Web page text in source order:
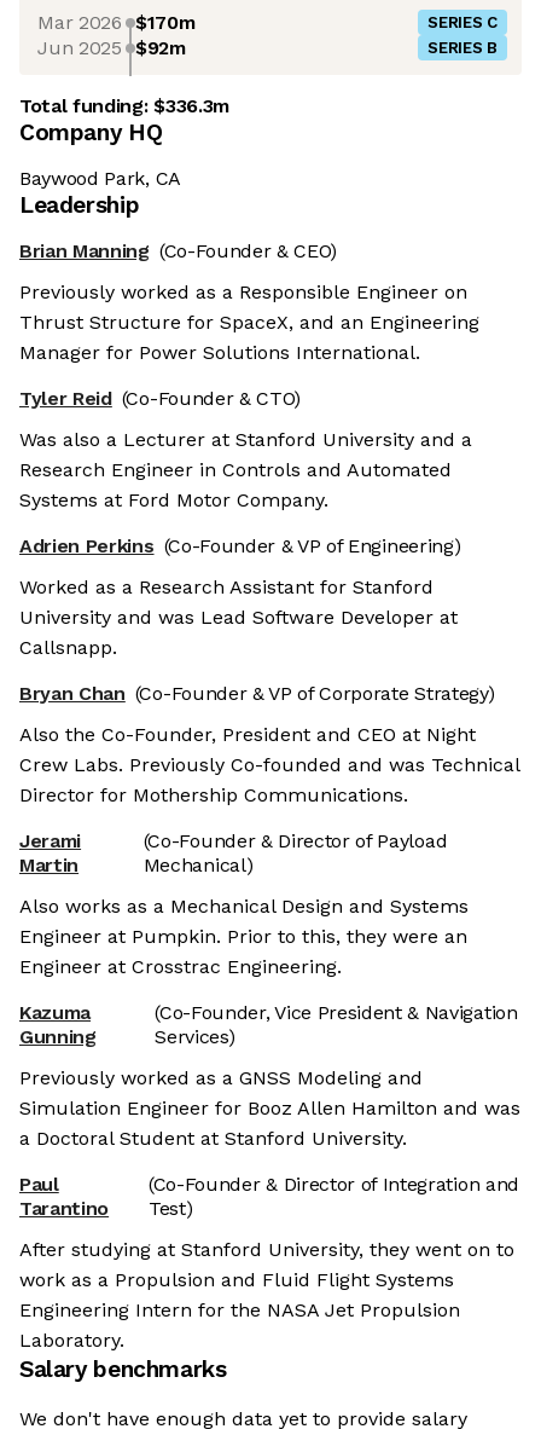
Mar 2026 $170m SERIES C
Jun 2025 $92m SERIES B
Total funding:$336.3m
Company HQ
Baywood Park, CA
Leadership
Brian Manning (Co-Founder & CEO)
Previously worked as a Responsible Engineer on
Thrust Structure for SpaceX, and an Engineering
Manager for Power Solutions International.
Tyler Reid (Co-Founder & CTO)
Was also a Lecturer at Stanford University and a
Research Engineer in Controls and Automated
Systems at Ford Motor Company.
Adrien Perkins (Co-Founder & VP of Engineering)
Worked as a Research Assistant for Stanford
University and was Lead Software Developer at
Callsnapp.
Bryan Chan (Co-Founder & VP of Corporate Strategy)
Also the Co-Founder, President and CEO at Night
Crew Labs. Previously Co-founded and was Technical
Director for Mothership Communications.
Jerami
Martin
(Co-Founder & Director of Payload
Mechanical)
Also works as a Mechanical Design and Systems
Engineer at Pumpkin. Prior to this, they were an
Engineer at Crosstrac Engineering.
Kazuma
Gunning
(Co-Founder, Vice President & Navigation
Services)
Previously worked as a GNSS Modeling and
Simulation Engineer for Booz Allen Hamilton and was
a Doctoral Student at Stanford University.
Paul
Tarantino
(Co-Founder & Director of Integration and
Test)
After studying at Stanford University, they went on to
work as a Propulsion and Fluid Flight Systems
Engineering Intern for the NASA Jet Propulsion
Laboratory.
Salary benchmarks
We don't have enough data yet to provide salary